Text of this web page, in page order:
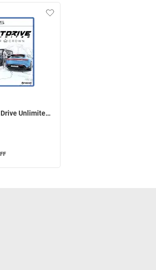
Nacon Test Drive Unlimited Solar Crown For PS5